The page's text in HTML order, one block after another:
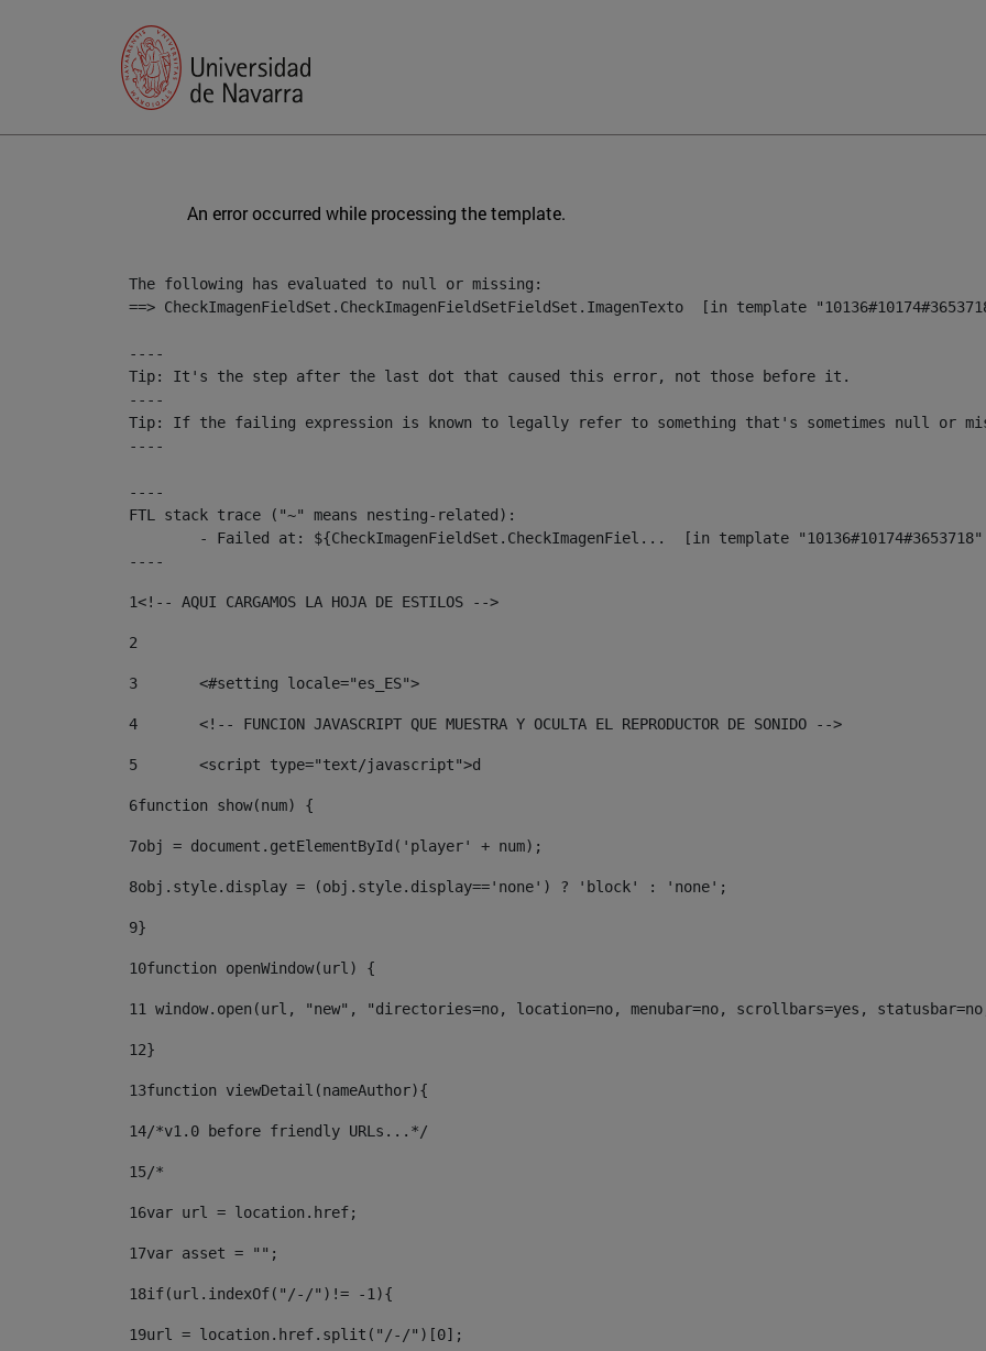
An error occurred while processing the template.
The following has evaluated to null or missing:
==> CheckImagenFieldSet.CheckImagenFieldSetFieldSet.ImagenTexto  [in template
----
Tip: It's the step after the last dot that caused this error, not those before it.
----
Tip: If the failing expression is known to legally refer to something that's sometimes null or
----
----
FTL stack trace ("~" means nesting-related):
----
1<!-- AQUI CARGAMOS LA HOJA DE ESTILOS -->
2
3
	<#setting locale="es_ES">
4
	<!-- FUNCION JAVASCRIPT QUE MUESTRA Y OCULTA EL REPRODUCTOR DE SONIDO -->
5
	<script type="text/javascript">d
6function show(num) {
7obj = document.getElementById('player' + num);
8obj.style.display = (obj.style.display=='none') ? 'block' : 'none';
9}
10function openWindow(url) {
11 window.open(url, "new", "directories=no, location=no, menubar=no, scrollbars=yes,
12}
13function viewDetail(nameAuthor){
14/*v1.0 before friendly URLs...*/
15/*
16var url = location.href;
17var asset = "";
18if(url.indexOf("/-/")!= -1){
19url = location.href.split("/-/")[0];